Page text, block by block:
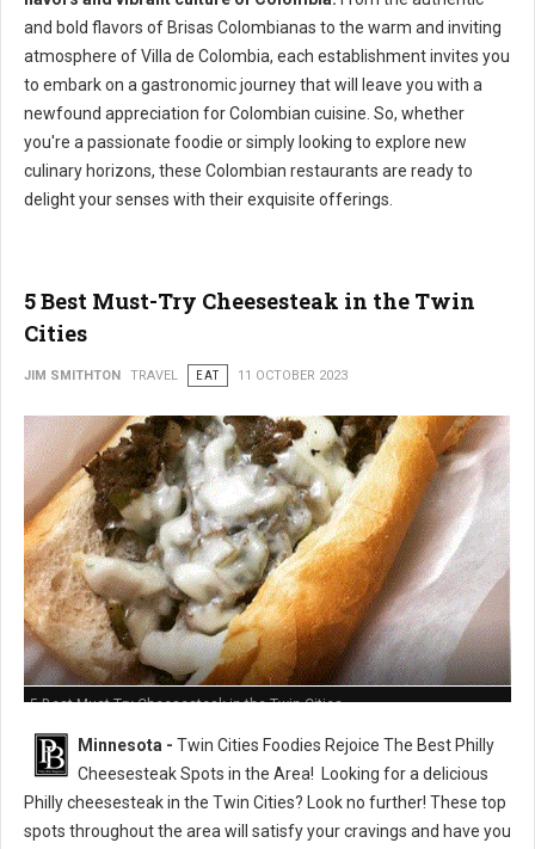
and bold flavors of Brisas Colombianas to the warm and inviting
atmosphere of Villa de Colombia, each establishment invites you
to embark on a gastronomic journey that will leave you with a
newfound appreciation for Colombian cuisine. So, whether
you're a passionate foodie or simply looking to explore new
culinary horizons, these Colombian restaurants are ready to
delight your senses with their exquisite offerings.
5 Best Must-Try Cheesesteak in the Twin
Cities
JIM SMITHTON TRAVEL EAT 11 OCTOBER 2023
5 Best Must-Try Cheesesteak in the Twin Cities
Minnesota - Twin Cities Foodies Rejoice The Best Philly
Cheesesteak Spots in the Area! Looking for a delicious
Philly cheesesteak in the Twin Cities? Look no further! These top
spots throughout the area will satisfy your cravings and have you